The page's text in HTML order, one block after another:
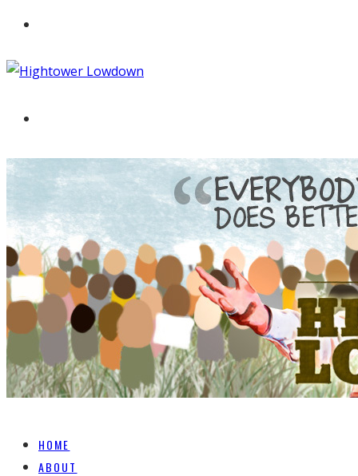
HOME
ABOUT